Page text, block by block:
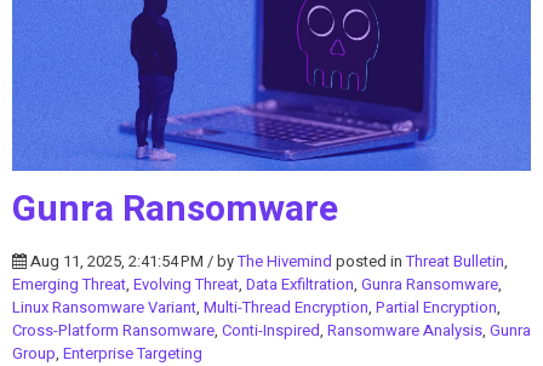
Gunra Ransomware
Aug 11, 2025, 2:41:54 PM / byThe Hivemind posted inThreat Bulletin,
Emerging Threat, Evolving Threat, Data Exfiltration, Gunra Ransomware,
Linux Ransomware Variant, Multi-Thread Encryption, Partial Encryption,
Cross-Platform Ransomware, Conti-Inspired, Ransomware Analysis, Gunra
Group, Enterprise Targeting